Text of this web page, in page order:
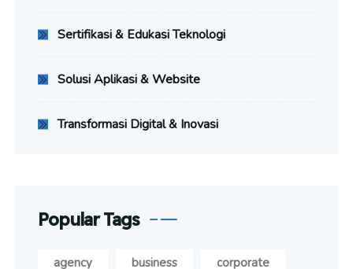
Sertifikasi & Edukasi Teknologi
Solusi Aplikasi & Website
Transformasi Digital & Inovasi
Popular Tags
agency business corporate